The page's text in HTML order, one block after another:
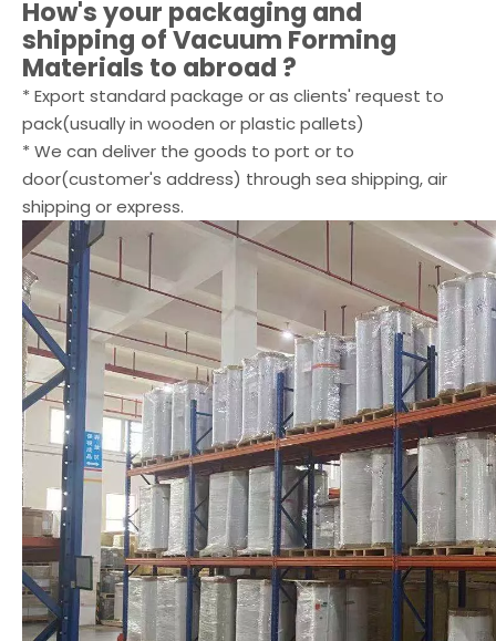
How's your packaging and
shipping ofVacuum Forming
Materials to abroad ?
* Export standard package or as clients' request to
pack(usually in wooden or plastic pallets)
* We can deliver the goods to port or to
door(customer's address) through sea shipping, air
shipping or express.